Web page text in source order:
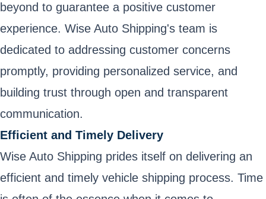
beyond to guarantee a positive customer
experience. Wise Auto Shipping's team is
dedicated to addressing customer concerns
promptly, providing personalized service, and
building trust through open and transparent
communication.
Efficient and Timely Delivery
Wise Auto Shipping prides itself on delivering an
efficient and timely vehicle shipping process. Time